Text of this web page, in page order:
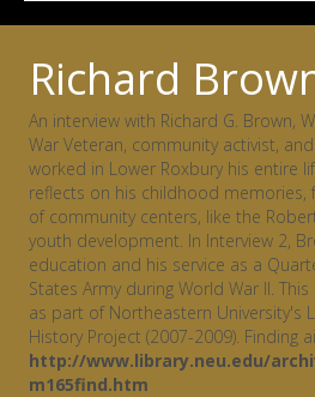
Richard
An interview with Richard G. Brown,
War Veteran, community activist,
worked in Lower Roxbury his entire
reflects on his childhood
of community centers, like the
youth development. In Interview 2,
education and his service as a
States Army during World War II.
as part of Northeastern University's
History Project (2007-2009). Finding
http://www.library.neu.edu/
m165find.htm